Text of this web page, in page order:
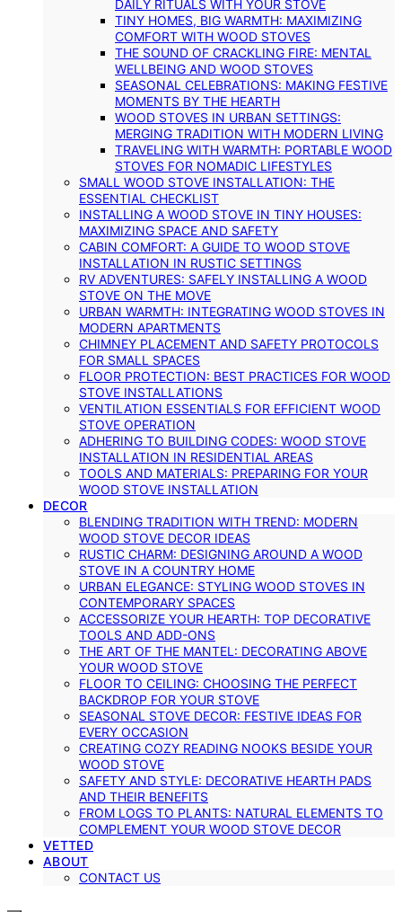
DAILY RITUALS WITH YOUR STOVE
TINY HOMES, BIG WARMTH: MAXIMIZING
COMFORT WITH WOOD STOVES
THE SOUND OF CRACKLING FIRE: MENTAL
WELLBEING AND WOOD STOVES
SEASONAL CELEBRATIONS: MAKING FESTIVE
MOMENTS BY THE HEARTH
WOOD STOVES IN URBAN SETTINGS:
MERGING TRADITION WITH MODERN LIVING
TRAVELING WITH WARMTH: PORTABLE WOOD
STOVES FOR NOMADIC LIFESTYLES
SMALL WOOD STOVE INSTALLATION: THE
ESSENTIAL CHECKLIST
INSTALLING A WOOD STOVE IN TINY HOUSES:
MAXIMIZING SPACE AND SAFETY
CABIN COMFORT: A GUIDE TO WOOD STOVE
INSTALLATION IN RUSTIC SETTINGS
RV ADVENTURES: SAFELY INSTALLING A WOOD
STOVE ON THE MOVE
URBAN WARMTH: INTEGRATING WOOD STOVES IN
MODERN APARTMENTS
CHIMNEY PLACEMENT AND SAFETY PROTOCOLS
FOR SMALL SPACES
FLOOR PROTECTION: BEST PRACTICES FOR WOOD
STOVE INSTALLATIONS
VENTILATION ESSENTIALS FOR EFFICIENT WOOD
STOVE OPERATION
ADHERING TO BUILDING CODES: WOOD STOVE
INSTALLATION IN RESIDENTIAL AREAS
TOOLS AND MATERIALS: PREPARING FOR YOUR
WOOD STOVE INSTALLATION
DECOR
BLENDING TRADITION WITH TREND: MODERN
WOOD STOVE DECOR IDEAS
RUSTIC CHARM: DESIGNING AROUND A WOOD
STOVE IN A COUNTRY HOME
URBAN ELEGANCE: STYLING WOOD STOVES IN
CONTEMPORARY SPACES
ACCESSORIZE YOUR HEARTH: TOP DECORATIVE
TOOLS AND ADD-ONS
THE ART OF THE MANTEL: DECORATING ABOVE
YOUR WOOD STOVE
FLOOR TO CEILING: CHOOSING THE PERFECT
BACKDROP FOR YOUR STOVE
SEASONAL STOVE DECOR: FESTIVE IDEAS FOR
EVERY OCCASION
CREATING COZY READING NOOKS BESIDE YOUR
WOOD STOVE
SAFETY AND STYLE: DECORATIVE HEARTH PADS
AND THEIR BENEFITS
FROM LOGS TO PLANTS: NATURAL ELEMENTS TO
COMPLEMENT YOUR WOOD STOVE DECOR
VETTED
ABOUT
CONTACT US